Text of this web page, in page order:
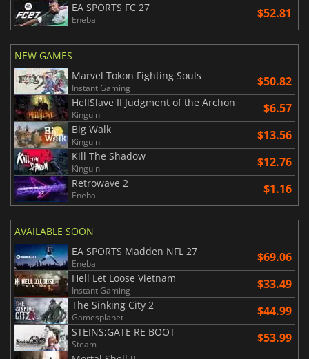
EA SPORTS FC 27
Eneba $52.81
NEW GAMES
Marvel Tokon Fighting Souls
Instant Gaming $50.82
HellSlave II Judgment of the Archon
Kinguin $6.57
Big Walk
Kinguin $13.56
Kill The Shadow
Kinguin $12.76
Retrowave 2
Eneba $1.16
AVAILABLE SOON
EA SPORTS Madden NFL 27
Eneba $69.06
Hell Let Loose Vietnam
Instant Gaming $33.49
The Sinking City 2
Gamesplanet $44.99
STEINS;GATE RE BOOT
Steam $53.99